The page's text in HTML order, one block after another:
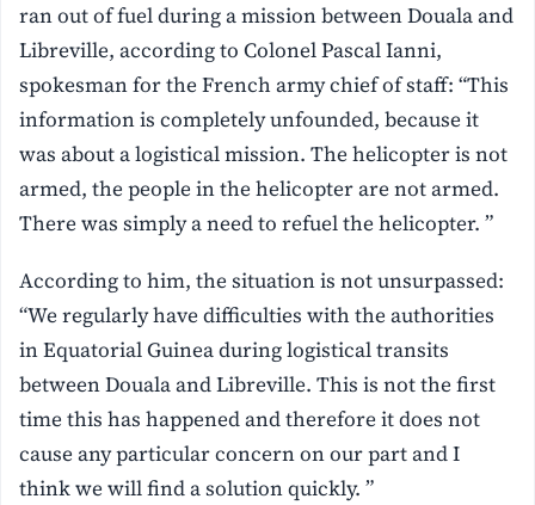
ran out of fuel during a mission between Douala and
Libreville, according to Colonel Pascal Ianni,
spokesman for the French army chief of staff: “This
information is completely unfounded, because it
was about a logistical mission. The helicopter is not
armed, the people in the helicopter are not armed.
There was simply a need to refuel the helicopter. ”
According to him, the situation is not unsurpassed:
“We regularly have difficulties with the authorities
in Equatorial Guinea during logistical transits
between Douala and Libreville. This is not the first
time this has happened and therefore it does not
cause any particular concern on our part and I
think we will find a solution quickly. ”